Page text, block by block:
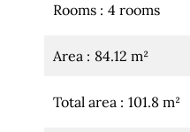
Rooms 4 rooms
Area 84.12 m²
Total area 101.8 m²